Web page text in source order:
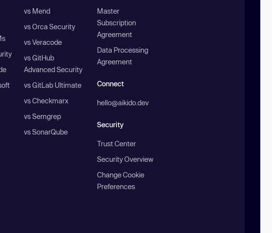
vs Mend
vs Orca Security
vs Veracode
vs GitHub
Advanced Security
vs GitLab Ultimate
vs Checkmarx
vs Semgrep
vs SonarQube
Master
Subscription
Agreement
Data Processing
Agreement
Connect
hello@aikido.dev
Security
Trust Center
Security Overview
Change Cookie
Preferences